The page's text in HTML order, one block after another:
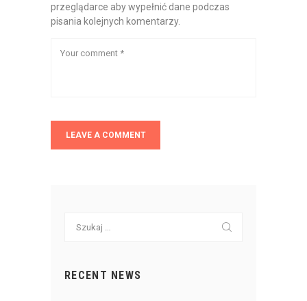
przeglądarce aby wypełnić dane podczas
pisania kolejnych komentarzy.
RECENT NEWS